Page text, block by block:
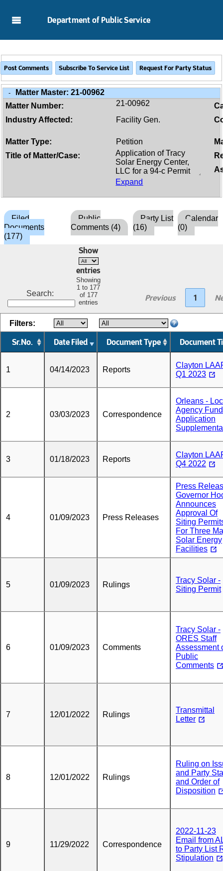
Department of Public Service
- Matter Master:21-00962
Matter Number:
21-00962
Industry Affected:
Facility Gen.
Matter Type: Petition
Title of Matter/Case:
Expand
Filed
Documents
(177)
Public
Comments (4)
Party List
(16)
Calendar
(0)
Search:
Show
entries
Showing
1 to 177
of 177
entries
Previous 1
Sr.No. Date Filed Document Type Document
Filters:
1 04/14/2023 Reports
Clayton
Q1 2023
2 03/03/2023 Correspondence
Orleans -
Agency
Application
3 01/18/2023 Reports
Clayton
Q4 2022
4 01/09/2023 Press Releases
Press
Governor
Announces
Approval Of
Siting
For Three
Solar Energy
Facilities
5 01/09/2023 Rulings
Tracy Solar -
Siting Permit
6 01/09/2023 Comments
Tracy Solar -
ORES Staff
Assessment
Public
Comments
7 12/01/2022 Rulings
Transmittal
Letter
8 12/01/2022 Rulings
Ruling on
and Party
and Order of
Disposition
9 11/29/2022 Correspondence
2022-11-23
Email from
to Party List
Stipulation